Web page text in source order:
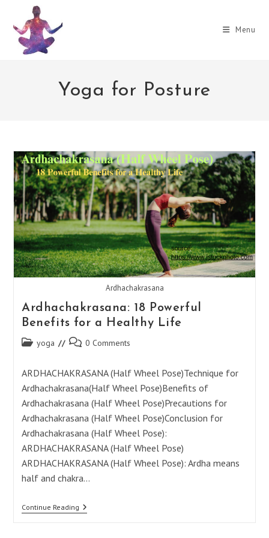
content
Menu
Yoga for Posture
Ardhachakrasana
Ardhachakrasana: 18 Powerful
Benefits for a Healthy Life
Post yoga
Post 0 Comments
ARDHACHAKRASANA (Half Wheel Pose)Technique for
Ardhachakrasana(Half Wheel Pose)Benefits of
Ardhachakrasana (Half Wheel Pose)Precautions for
Ardhachakrasana (Half Wheel Pose)Conclusion for
Ardhachakrasana (Half Wheel Pose):
ARDHACHAKRASANA (Half Wheel Pose)
ARDHACHAKRASANA (Half Wheel Pose): Ardha means
half and chakra…
Continue ReadingArdhachakrasana: